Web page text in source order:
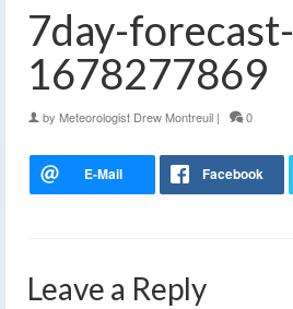
7day-forecast-
1678277869
by Meteorologist Drew Montreuil | 0
Leave a Reply